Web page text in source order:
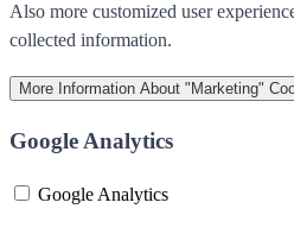
Also more customized user
collected information.
More Information About "Marketing"
Google Analytics
Google Analytics